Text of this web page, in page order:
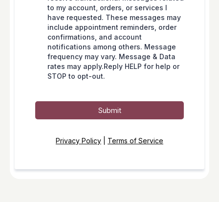
to my account, orders, or services I
have requested. These messages may
include appointment reminders, order
confirmations, and account
notifications among others. Message
frequency may vary. Message & Data
rates may apply.Reply HELP for help or
STOP to opt-out.
Submit
Privacy Policy Terms of Service